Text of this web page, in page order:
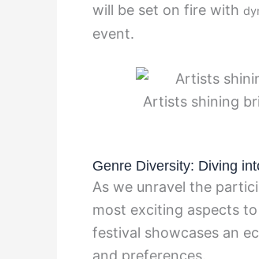
will be set on fire with
event.
Artists shining
Genre Diversity: Diving
As we unravel the
most exciting aspects
festival showcases an